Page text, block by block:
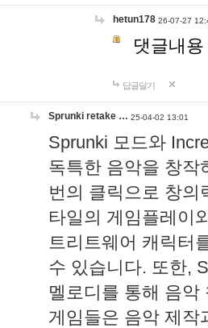
hetun178 26-07-27
댓글내
답글달기
Sprunki retake … 25-04-02 13:01
Sprunki 모드와
독특한 음악을 창작
번의 클릭으로 창의
타일의 게임플레이
트리트웨어 캐릭터
수 있습니다. 또한,
멜로디를 통해 음
게임들은 음악 제작